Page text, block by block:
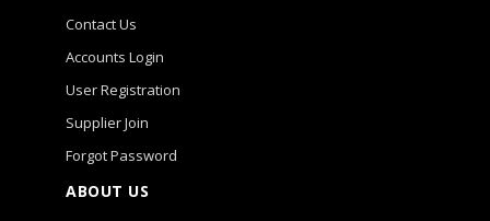
Contact Us
Accounts Login
User Registration
Supplier Join
Forgot Password
ABOUT US